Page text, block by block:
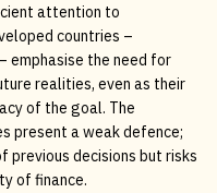
attention to
countries –
emphasise the need for
realities, even as their
of the goal. The
present a weak defence;
decisions but risks
of finance.